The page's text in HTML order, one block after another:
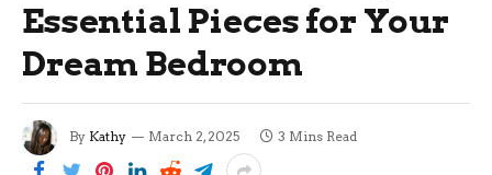
Essential Pieces for Your
Dream Bedroom
By Kathy March 2, 2025 3 Mins Read